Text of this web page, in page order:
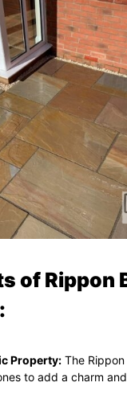
of Rippon
Property: The
to add a charm